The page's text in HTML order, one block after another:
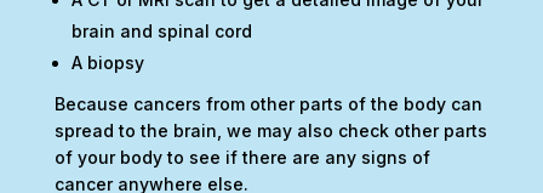
brain and spinal cord
A biopsy
Because cancers from other parts of the body can
spread to the brain, we may also check other parts
of your body to see if there are any signs of
cancer anywhere else.